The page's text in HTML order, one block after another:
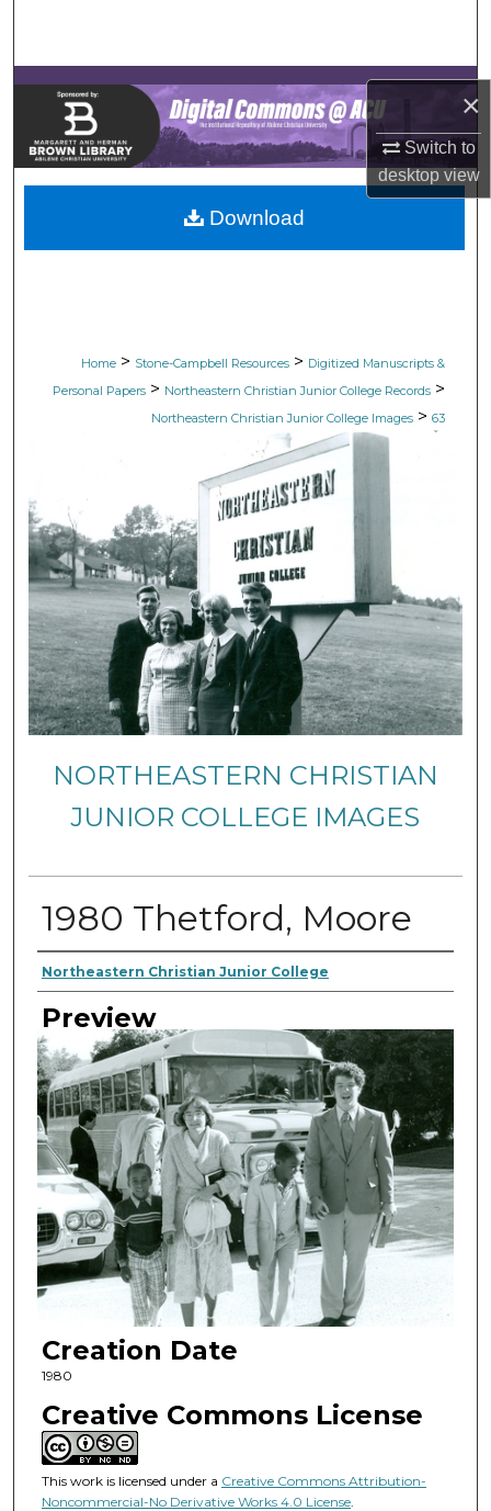
×
Switch to
desktopview
Browse Collections
My Account
About
Digital Commons Network™
Home > Stone-Campbell Resources > Digitized Manuscripts &
Personal Papers > Northeastern Christian Junior College Records >
Northeastern Christian Junior College Images > 63
NORTHEASTERN CHRISTIAN
JUNIOR COLLEGE IMAGES
1980 Thetford, Moore
Creator
Northeastern Christian Junior College
Preview
Creation Date
1980
Creative Commons License
This work is licensed under a Creative Commons Attribution-
Noncommercial-No Derivative Works 4.0 License.
Download